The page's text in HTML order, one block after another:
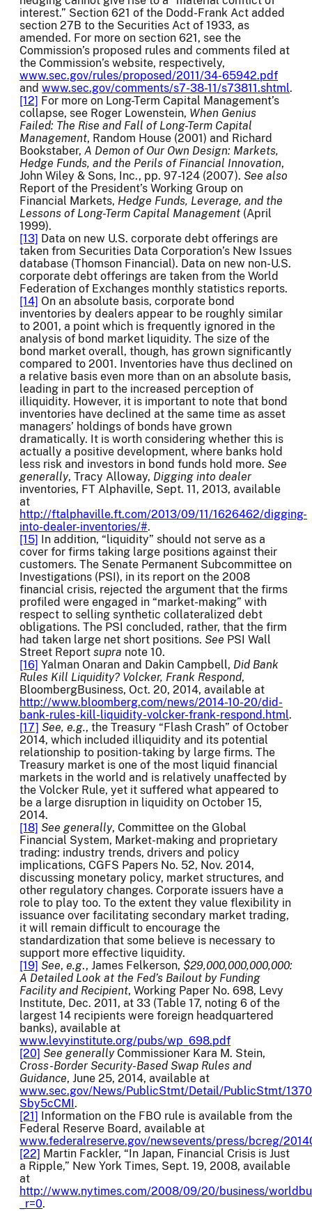
interest.” Section 621 of the Dodd-Frank Act added
section 27B to the Securities Act of 1933, as
amended. For more on section 621, see the
Commission’s proposed rules and comments filed at
the Commission’s website, respectively,
www.sec.gov/rules/proposed/2011/34-65942.pdf
and www.sec.gov/comments/s7-38-11/s73811.shtml.
[12] For more on Long-Term Capital Management’s
collapse, see Roger Lowenstein, When Genius
Failed: The Rise and Fall of Long-Term Capital
Management, Random House (2001) and Richard
Bookstaber, A Demon of Our Own Design: Markets,
Hedge Funds, and the Perils of Financial Innovation,
John Wiley & Sons, Inc., pp. 97-124 (2007). See also
Report of the President’s Working Group on
Financial Markets, Hedge Funds, Leverage, and the
Lessons of Long-Term Capital Management (April
1999).
[13] Data on new U.S. corporate debt offerings are
taken from Securities Data Corporation’s New Issues
database (Thomson Financial). Data on new non-U.S.
corporate debt offerings are taken from the World
Federation of Exchanges monthly statistics reports.
[14] On an absolute basis, corporate bond
inventories by dealers appear to be roughly similar
to 2001, a point which is frequently ignored in the
analysis of bond market liquidity. The size of the
bond market overall, though, has grown significantly
compared to 2001. Inventories have thus declined on
a relative basis even more than on an absolute basis,
leading in part to the increased perception of
illiquidity. However, it is important to note that bond
inventories have declined at the same time as asset
managers’ holdings of bonds have grown
dramatically. It is worth considering whether this is
actually a positive development, where banks hold
less risk and investors in bond funds hold more. See
generally, Tracy Alloway, Digging into dealer
inventories, FT Alphaville, Sept. 11, 2013, available
at
http://ftalphaville.ft.com/2013/09/11/1626462/digging-
into-dealer-inventories/#.
[15] In addition, “liquidity” should not serve as a
cover for firms taking large positions against their
customers. The Senate Permanent Subcommittee on
Investigations (PSI), in its report on the 2008
financial crisis, rejected the argument that the firms
profiled were engaged in “market-making” with
respect to selling synthetic collateralized debt
obligations. The PSI concluded, rather, that the firm
had taken large net short positions. See PSI Wall
Street Report supra note 10.
[16] Yalman Onaran and Dakin Campbell, Did Bank
Rules Kill Liquidity? Volcker, Frank Respond,
BloombergBusiness, Oct. 20, 2014, available at
http://www.bloomberg.com/news/2014-10-20/did-
bank-rules-kill-liquidity-volcker-frank-respond.html.
[17] See, e.g., the Treasury “Flash Crash” of October
2014, which included illiquidity and its potential
relationship to position-taking by large firms. The
Treasury market is one of the most liquid financial
markets in the world and is relatively unaffected by
the Volcker Rule, yet it suffered what appeared to
be a large disruption in liquidity on October 15,
2014.
[18] See generally, Committee on the Global
Financial System, Market-making and proprietary
trading: industry trends, drivers and policy
implications, CGFS Papers No. 52, Nov. 2014,
discussing monetary policy, market structures, and
other regulatory changes. Corporate issuers have a
role to play too. To the extent they value flexibility in
issuance over facilitating secondary market trading,
it will remain difficult to encourage the
standardization that some believe is necessary to
support more effective liquidity.
[19] See, e.g., James Felkerson, $29,000,000,000,000:
A Detailed Look at the Fed’s Bailout by Funding
Facility and Recipient, Working Paper No. 698, Levy
Institute, Dec. 2011, at 33 (Table 17, noting 6 of the
largest 14 recipients were foreign headquartered
banks), available at
www.levyinstitute.org/pubs/wp_698.pdf
[20] See generallyCommissioner Kara M. Stein,
Cross-Border Security-Based Swap Rules and
Guidance, June 25, 2014, available at
www.sec.gov/News/PublicStmt/Detail/PublicStmt/
Sby5cCMI.
[21] Information on the FBO rule is available from the
Federal Reserve Board, available at
www.federalreserve.gov/newsevents/press/bcreg/
[22] Martin Fackler, “In Japan, Financial Crisis is Just
a Ripple,” New York Times, Sept. 19, 2008, available
at
http://www.nytimes.com/2008/09/20/business/
_r=0.